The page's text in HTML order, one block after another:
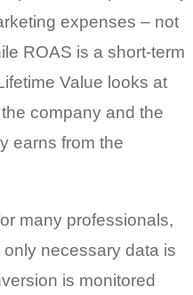
expenses – not
ROAS is a short-term
Value looks at
company and the
earns from the
many professionals,
only necessary data is
is monitored